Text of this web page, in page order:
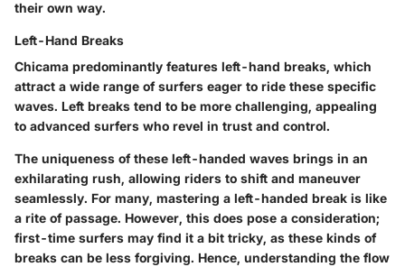
their own way.
Left-Hand Breaks
Chicama predominantly features left-hand breaks, which
attract a wide range of surfers eager to ride these specific
waves. Left breaks tend to be more challenging, appealing
to advanced surfers who revel in trust and control.
The uniqueness of these left-handed waves brings in an
exhilarating rush, allowing riders to shift and maneuver
seamlessly. For many, mastering a left-handed break is like
a rite of passage. However, this does pose a consideration;
first-time surfers may find it a bit tricky, as these kinds of
breaks can be less forgiving. Hence, understanding the flow